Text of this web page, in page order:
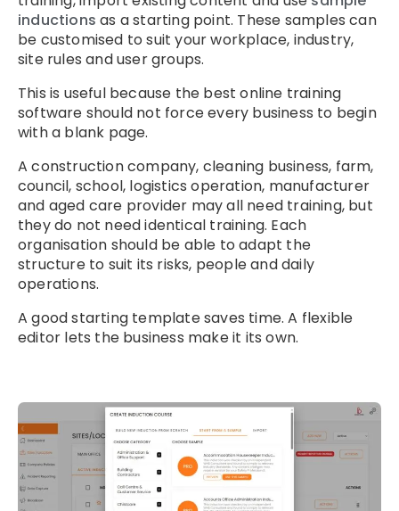
inductions as a starting point. These samples can
be customised to suit your workplace, industry,
site rules and user groups.
This is useful because the best online training
software should not force every business to begin
with a blank page.
A construction company, cleaning business, farm,
council, school, logistics operation, manufacturer
and aged care provider may all need training, but
they do not need identical training. Each
organisation should be able to adapt the
structure to suit its risks, people and daily
operations.
A good starting template saves time. A flexible
editor lets the business make it its own.